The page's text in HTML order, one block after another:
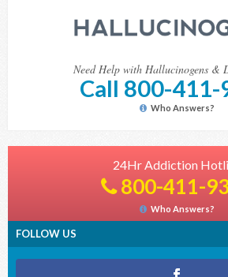
Need Help with Hallucinogens &
Call 800-411-
Who Answers?
24Hr Addiction
800-411-
Who Answers?
FOLLOW US